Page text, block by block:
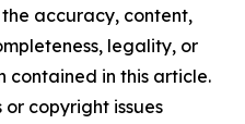
accuracy, content,
legality, or
contained in this article.
copyright issues